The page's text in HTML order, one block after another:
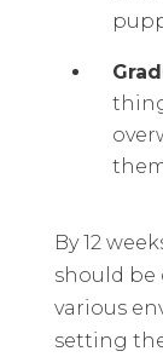
By 12
should be
various
setting